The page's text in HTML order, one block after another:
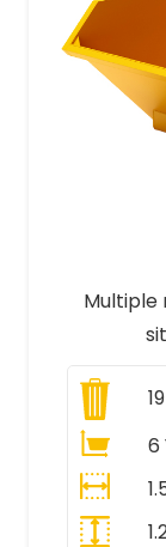
Multiple
19
6